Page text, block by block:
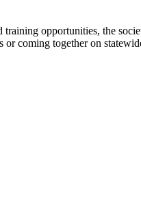
opportunities, the
coming together on